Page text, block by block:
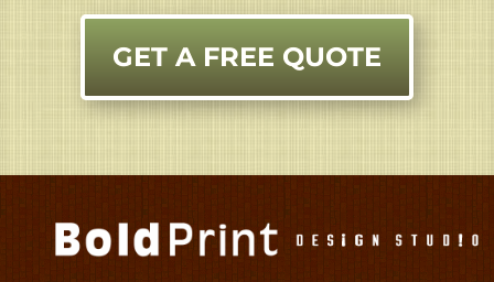
GET A FREE QUOTE